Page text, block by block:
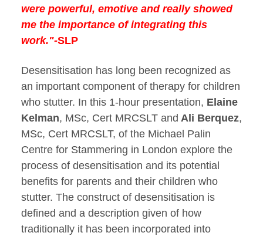
were powerful, emotive and really showed
me the importance of integrating this
work."-SLP
Desensitisation has long been recognized as
an important component of therapy for children
who stutter. In this 1-hour presentation, Elaine
Kelman, MSc, Cert MRCSLT and Ali Berquez,
MSc, Cert MRCSLT, of the Michael Palin
Centre for Stammering in London explore the
process of desensitisation and its potential
benefits for parents and their children who
stutter. The construct of desensitisation is
defined and a description given of how
traditionally it has been incorporated into